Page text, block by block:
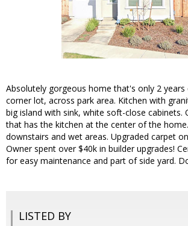
Absolutely gorgeous home that's only 2 years
corner lot, across park area. Kitchen with
big island with sink, white soft-close cabinets.
that has the kitchen at the center of the
downstairs and wet areas. Upgraded carpet
Owner spent over $40k in builder upgrades!
for easy maintenance and part of side yard.
LISTED BY